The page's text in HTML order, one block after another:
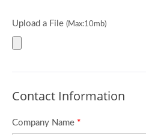
Upload a File (Max:10mb)
Contact Information
Company Name *